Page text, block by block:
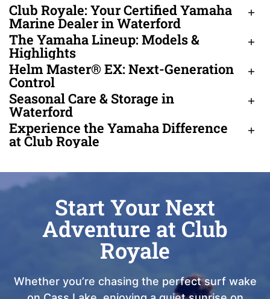
Club Royale: Your Certified Yamaha
Marine Dealer in Waterford
The Yamaha Lineup: Models &
Highlights
Helm Master® EX: Next-Generation
Control
Seasonal Care & Storage in
Waterford
Experience the Yamaha Difference
at Club Royale
Start Your Next
Adventure at Club
Royale
Whether you’re chasing the perfect surf wake